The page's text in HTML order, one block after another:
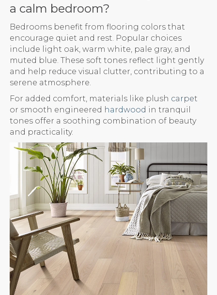
a calm bedroom?
Bedrooms benefit from flooring colors that
encourage quiet and rest. Popular choices
include light oak, warm white, pale gray, and
muted blue. These soft tones reflect light gently
and help reduce visual clutter, contributing to a
serene atmosphere.
For added comfort, materials like plush carpet
or smooth engineered hardwood in tranquil
tones offer a soothing combination of beauty
and practicality.